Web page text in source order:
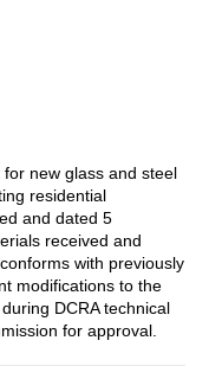
new glass and steel
residential
and dated 5
received and
with previously
modifications to the
DCRA technical
for approval.